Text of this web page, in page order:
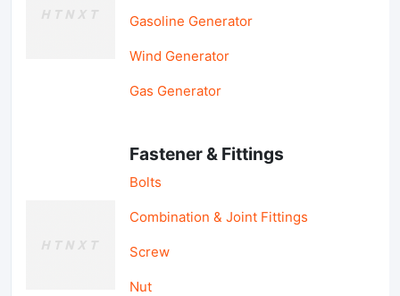
Gasoline Generator
Wind Generator
Gas Generator
Fastener & Fittings
Bolts
Combination & Joint Fittings
Screw
Nut